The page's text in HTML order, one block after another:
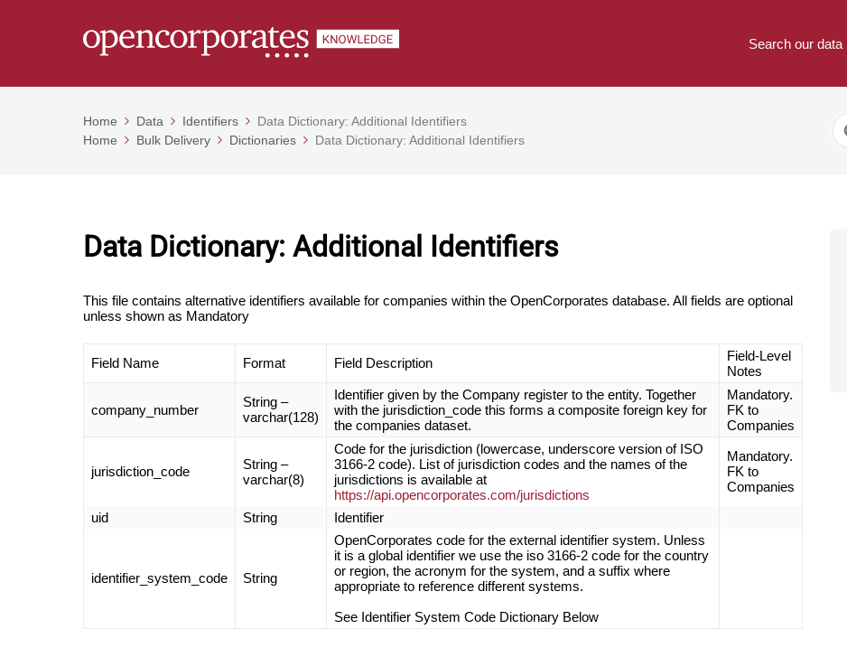
Search our data
Home Data Identifiers
Data Dictionary: Additional Identifiers
Home
Bulk Delivery Dictionaries Data Dictionary: Additional Identifiers
Data Dictionary: Additional Identifiers
This file contains alternative identifiers available for companies within the OpenCorporates database. All fields are optional
unless shown as Mandatory
Field Name Format Field Description
Field-Level
Notes
company_number
String –
varchar(128)
Identifier given by the Company register to the entity. Together
with the jurisdiction_code this forms a composite foreign key for
the companies dataset.
Mandatory.
FK to
Companies
jurisdiction_code
String –
varchar(8)
Code for the jurisdiction (lowercase, underscore version of ISO
3166-2 code). List of jurisdiction codes and the names of the
jurisdictions is available at
https://api.opencorporates.com/jurisdictions
Mandatory.
FK to
Companies
uid
String Identifier
identifier_system_code String
OpenCorporates code for the external identifier system. Unless
it is a global identifier we use the iso 3166-2 code for the country
or region, the acronym for the system, and a suffix where
appropriate to reference different systems.
See Identifier System Code Dictionary Below